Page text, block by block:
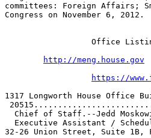
committees: Foreign Affairs;
Congress on November 6, 2012.
Office
http://meng.house.gov
https://
1317 Longworth House Office
Chief of Staff.--Jedd
Executive Assistant /
32-26 Union Street, Suite